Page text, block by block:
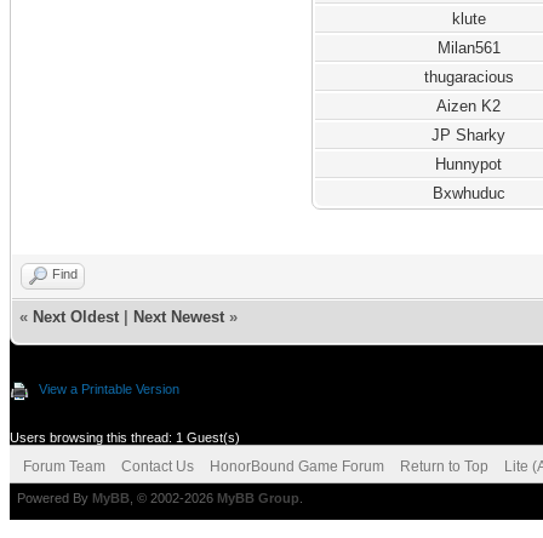
klute
Milan561
thugaracious
Aizen K2
JP Sharky
Hunnypot
Bxwhuduc
Find
« Next Oldest Next Newest »
View a Printable Version
Users browsing this thread: 1 Guest(s)
Forum Team Contact Us HonorBound Game Forum Return to Top Lite
Powered By MyBB , © 2002-2026 MyBB Group